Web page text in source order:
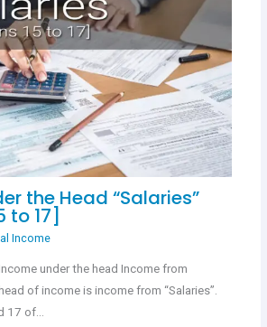
the Head “Salaries”
to 17]
Income
under the head Income from
of income is income from “Salaries”.
17 of…